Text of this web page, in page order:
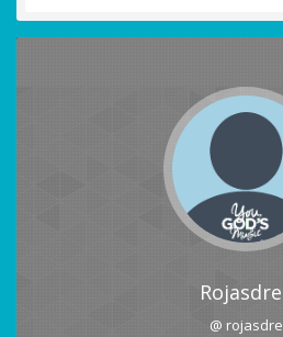
Rojasdre
@ rojasdre